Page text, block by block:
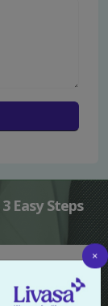
Easy Steps
×